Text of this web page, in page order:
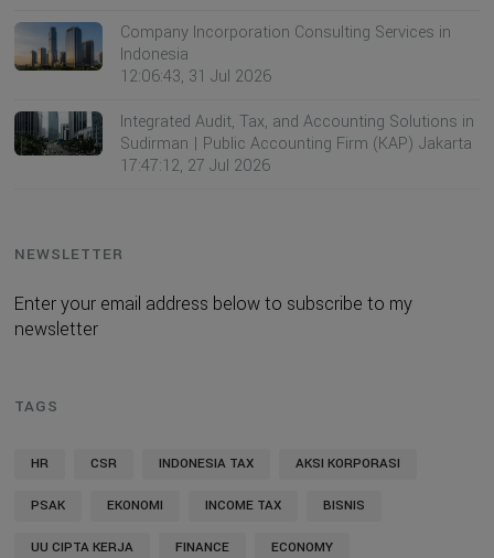
Company Incorporation Consulting Services in
Indonesia
12:06:43, 31 Jul 2026
Integrated Audit, Tax, and Accounting Solutions in
Sudirman | Public Accounting Firm (KAP) Jakarta
17:47:12, 27 Jul 2026
NEWSLETTER
Enter your email address below to subscribe to my
newsletter
TAGS
HR CSR INDONESIA TAX AKSI KORPORASI
PSAK EKONOMI INCOME TAX BISNIS
UU CIPTA KERJA FINANCE ECONOMY